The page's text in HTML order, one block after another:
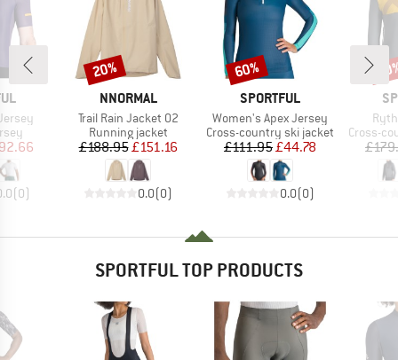
Price
(0)
BRAND
NNORMAL
Item(s)
Trail Rain Jacket 02
Product group
Running jacket
Price
£188.95Reduced Price
£151.16
0.0(0)
Discount
20%
BRAND
SPORTFUL
Item(s)
Women's Apex Jersey
Product group
Cross-country ski jacket
Price
£111.95Reduced Price
£44.78
0.0(0)
Discount
60%
Product
Cross-
SPORTFUL TOP PRODUCTS